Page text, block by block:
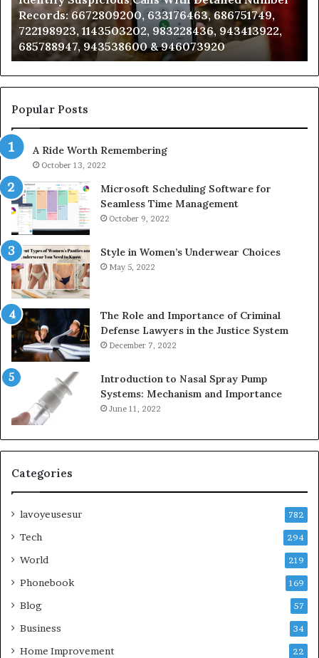
6672809200,
633176463,
686751749,
722198923,
1143503202,
983228436,
943413922,
943538600
&
946073920
Records: 6672809200, 633176463, 686751749,
722198923, 1143503202, 983228436, 943413922,
685788947, 943538600 & 946073920
Popular Posts
A Ride Worth Remembering
October 13, 2022
Microsoft Scheduling Software for
Seamless Time Management
October 9, 2022
Style in Women’s Underwear Choices
May 5, 2022
The Role and Importance of Criminal
Defense Lawyers in the Justice System
December 7, 2022
Introduction to Nasal Spray Pump
Systems: Mechanism and Importance
June 11, 2022
Categories
lavoyeusesur 782
Tech 294
World 219
Phonebook 169
Blog 57
Business 34
Home Improvement 22